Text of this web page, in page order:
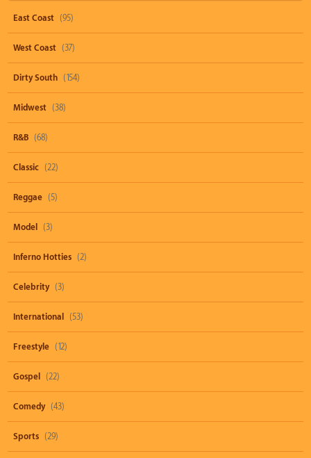
East Coast (95)
West Coast (37)
Dirty South (154)
Midwest (38)
R&B (68)
Classic (22)
Reggae (5)
Model (3)
Inferno Hotties (2)
Celebrity (3)
International (53)
Freestyle (12)
Gospel (22)
Comedy (43)
Sports (29)